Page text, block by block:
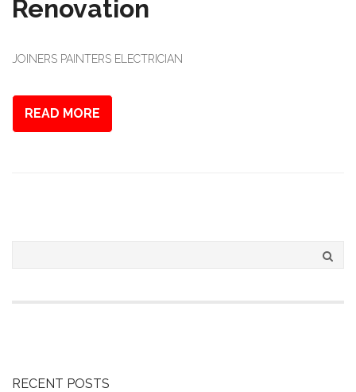
Renovation
JOINERS PAINTERS ELECTRICIAN
READ MORE
RECENT POSTS